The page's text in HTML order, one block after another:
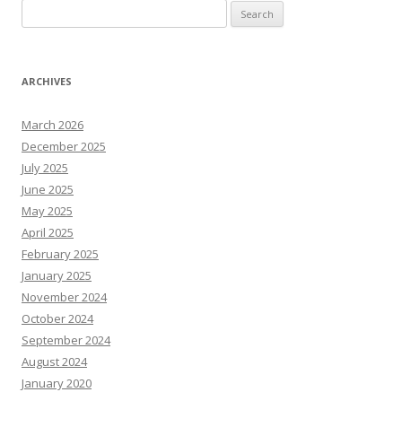
for:
ARCHIVES
March 2026
December 2025
July 2025
June 2025
May 2025
April 2025
February 2025
January 2025
November 2024
October 2024
September 2024
August 2024
January 2020